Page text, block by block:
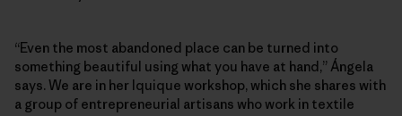
“Even the most abandoned place can be turned into
something beautiful using what you have at hand,” Ángela
says. We are in her Iquique workshop, which she shares with
a group of entrepreneurial artisans who work in textile